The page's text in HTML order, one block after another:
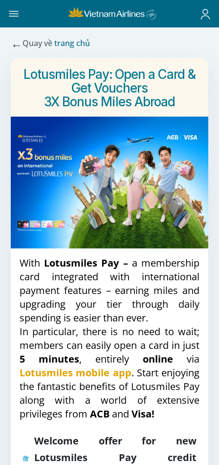
← Quay vềtrang chủ
Lotusmiles Pay: Open a Card &
Get Vouchers
3X Bonus Miles Abroad
With Lotusmiles Pay – a membership
card integrated with international
payment features – earning miles and
upgrading your tier through daily
spending is easier than ever.
In particular, there is no need to wait;
members can easily open a card in just
5 minutes, entirely online via
Lotusmiles mobile app. Start enjoying
the fantastic benefits of Lotusmiles Pay
along with a world of extensive
privileges from ACB and Visa!
Welcome offer for new
Lotusmiles Pay credit